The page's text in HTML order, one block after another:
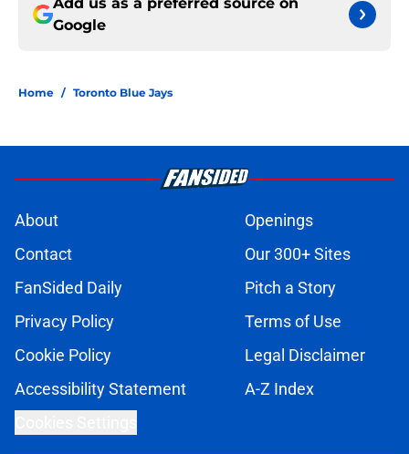
Google
Home / Toronto Blue Jays
About
Openings
Contact
Our 300+ Sites
FanSided Daily
Pitch a Story
Privacy Policy
Terms of Use
Cookie Policy
Legal Disclaimer
Accessibility Statement
A-Z Index